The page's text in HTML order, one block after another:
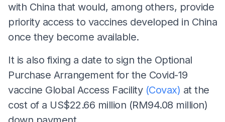
with China that would, among others, provide
priority access to vaccines developed in China
once they become available.
It is also fixing a date to sign the Optional
Purchase Arrangement for the Covid-19
vaccine Global Access Facility (Covax) at the
cost of a US$22.66 million (RM94.08 million)